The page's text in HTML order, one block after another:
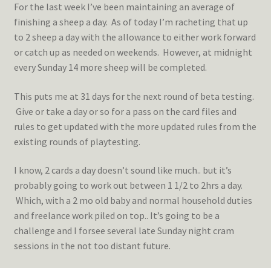
For the last week I’ve been maintaining an average of
finishing a sheep a day. As of today I’m racheting that up
to 2 sheep a day with the allowance to either work forward
or catch up as needed on weekends. However, at midnight
every Sunday 14 more sheep will be completed.
This puts me at 31 days for the next round of beta testing.
Give or take a day or so for a pass on the card files and
rules to get updated with the more updated rules from the
existing rounds of playtesting.
I know, 2 cards a day doesn’t sound like much.. but it’s
probably going to work out between 1 1/2 to 2hrs a day.
Which, with a 2 mo old baby and normal household duties
and freelance work piled on top.. It’s going to be a
challenge and I forsee several late Sunday night cram
sessions in the not too distant future.